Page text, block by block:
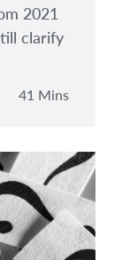
2021
clarify
41 Mins